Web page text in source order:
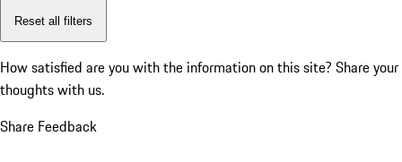
Reset all filters
How satisfied are you with the information on this site? Share your
thoughts with us.
Share Feedback